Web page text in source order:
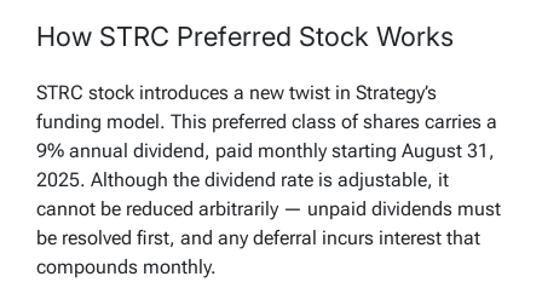
How STRC Preferred Stock Works
STRC stock introduces a new twist in Strategy’s
funding model. This preferred class of shares carries a
9% annual dividend, paid monthly starting August 31,
2025. Although the dividend rate is adjustable, it
cannot be reduced arbitrarily — unpaid dividends must
be resolved first, and any deferral incurs interest that
compounds monthly.